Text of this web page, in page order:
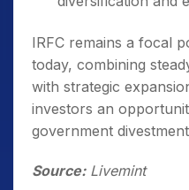
IRFC remains a focal
today, combining
with strategic
investors an
government
Source:Livemint